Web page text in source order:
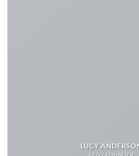
LUCY
CEO / FOUNDER